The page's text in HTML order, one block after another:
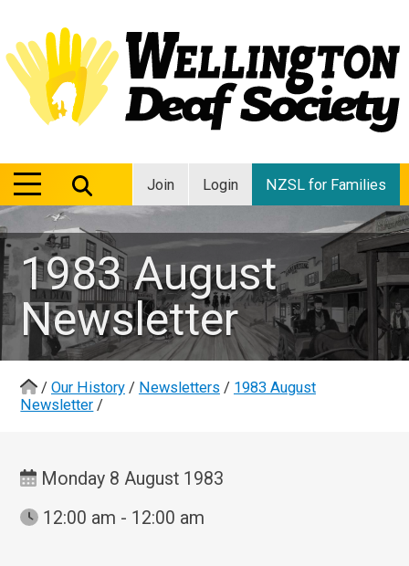
Join Login NZSL for Families
MENU
MENU
1983 August
Newsletter
/ Our History / Newsletters / 1983 August
Newsletter /
Monday 8 August 1983
12:00 am - 12:00 am